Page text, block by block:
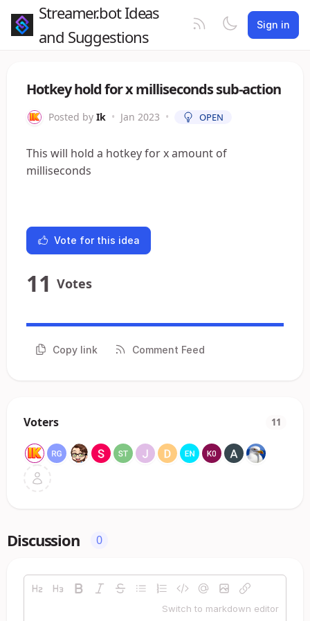
Streamer.bot Ideas
and Suggestions
Sign in
Hotkey hold for x milliseconds sub-action
Posted by Ik • Jan 2023 • OPEN
This will hold a hotkey for x amount of
milliseconds
Vote for this idea
11 Votes
Copy link Comment Feed
Voters 11
Discussion 0
Switch to markdown editor